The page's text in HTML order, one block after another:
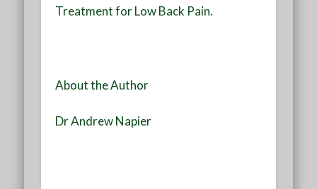
Treatment for Low Back Pain.
About the Author
Dr Andrew Napier